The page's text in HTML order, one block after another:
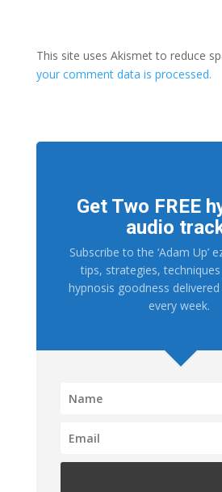
This site uses Akismet to reduce
your comment data is processed.
Get Two FREE
audio
Subscribe to the ‘Adam Up’
tips, strategies,
hypnosis goodness
every week.